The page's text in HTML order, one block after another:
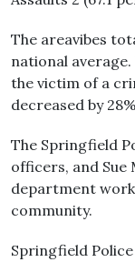
The areavibes
national average.
the victim of a
decreased by
The Springfield
officers, and Sue
department
community.
Springfield